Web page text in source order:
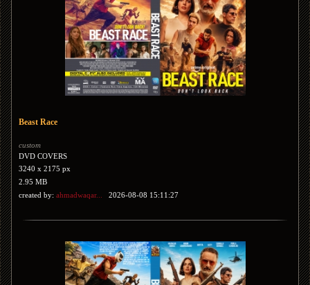
Beast Race
custom
DVD COVERS
3240 x 2175 px
2.95 MB
created by: ahmadwaqar... 2026-08-08 15:11:27